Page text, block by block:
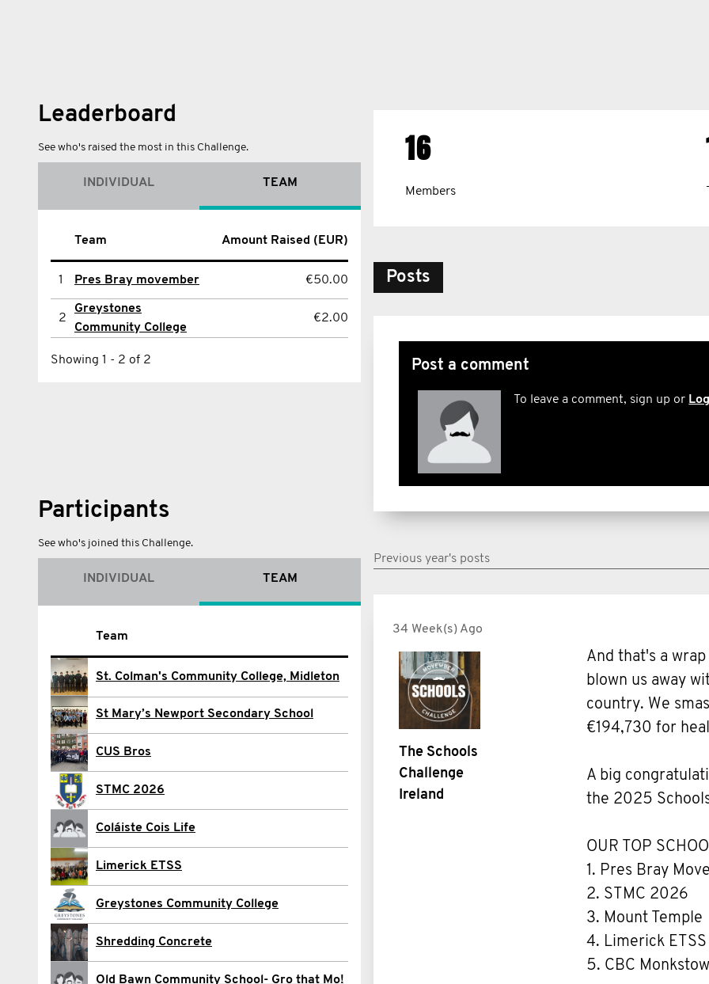
Leaderboard
See who's raised the most in this Challenge.
INDIVIDUAL TEAM
Name Amount Raised (EUR)
1 sean Mcdonald €50.00
2 Dayle Nolan €2.00
Showing 1 - 2 of 2
Team Amount Raised (EUR)
1 Pres Bray movember €50.00
2
Greystones
Community College
€2.00
Showing 1 - 2 of 2
Participants
See who's joined this Challenge.
INDIVIDUAL TEAM
Name
Darren Bolger
Conor Church
Ciarán Cottrell
Caleb Crone
Marc Kynes
Oliver Maughan
sean Mcdonald
Eoin Meagher
Dayle Nolan
Team
St. Colman's Community College, Midleton
St Mary’s Newport Secondary School
CUS Bros
STMC 2026
Coláiste Cois Life
Limerick ETSS
Greystones Community College
Shredding Concrete
Old Bawn Community School- Gro that Mo!
16
Members
Posts
Post a comment
To leave a comment, sign up or
Previous year's posts
34 Week(s) Ago
The Schools
Challenge
Ireland
And that's a
blown us away
country. We
€194,730 for
A big
the 2025
OUR TOP
1. Pres Bray
2. STMC 2026
3. Mount Temple
4. Limerick ETSS
5. CBC